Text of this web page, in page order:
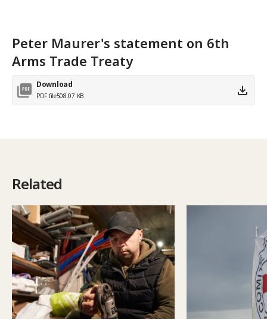
Peter Maurer's statement on 6th
Arms Trade Treaty
Download
PDF file508.07 KB
Related